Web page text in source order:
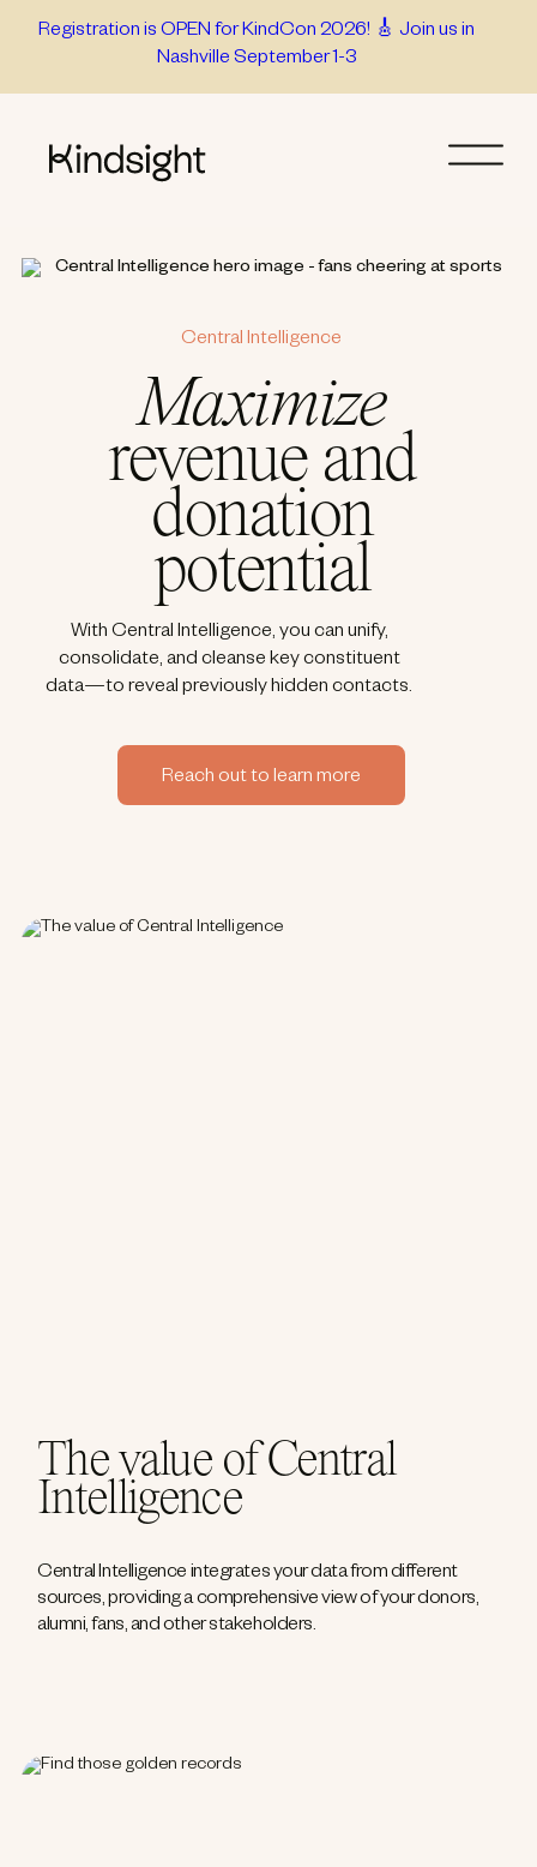
Registration is OPEN for KindCon 2026! 🎸 Join us in
Nashville September 1-3
Central Intelligence
Maximize
revenue and
donation
potential
With Central Intelligence, you can unify,
consolidate, and cleanse key constituent
data—to reveal previously hidden contacts.​
Reach out to learn more
The value of Central
Intelligence
Central Intelligence integrates your data from different
sources, providing a comprehensive view of your donors,
alumni, fans, and other stakeholders.